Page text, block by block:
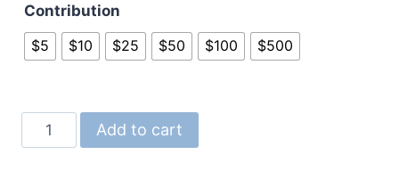
Contribution
$5
$10 $25 $50 $100 $500
WEMBACK™
Scholarship
Add to cart